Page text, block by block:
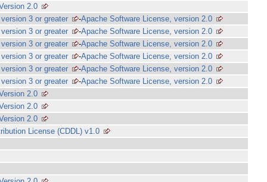
2.0
3 or greater
-Apache Software License, version 2.0
3 or greater
-Apache Software License, version 2.0
3 or greater
-Apache Software License, version 2.0
3 or greater
-Apache Software License, version 2.0
3 or greater
-Apache Software License, version 2.0
3 or greater
-Apache Software License, version 2.0
2.0
2.0
2.0
License (CDDL) v1.0